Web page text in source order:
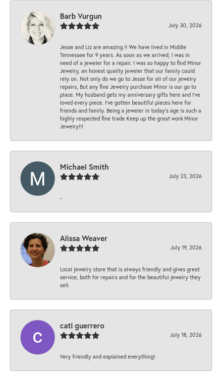
Barb Vurgun
July 30, 2026
Jesse and Liz are amazing !! We have lived in Middle
Tennessee for 9 years. As soon as we arrived, I was in
need of a jeweler for a repair. I was so happy to find Minor
Jewelry, an honest quality jeweler that our family could
rely on. Not only do we go to Jesse for all of our jewelry
repairs, But any fine Jewelry purchase Minor is our go to
place. My husband gets my anniversary gifts here and I’ve
loved every piece. I’ve gotten beautiful pieces here for
friends and family. Being a jeweler in today’s age is such a
highly respected fine trade Keep up the great work Minor
Jewelry!!!
Michael Smith
July 23, 2026
-
Alissa Weaver
July 19, 2026
Local jewelry store that is always friendly and gives great
service, both for repairs and for the beautiful jewelry they
sell.
cati guerrero
July 18, 2026
Very friendly and explained everything!